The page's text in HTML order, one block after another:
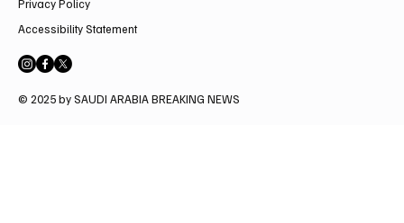
Privacy Policy
Accessibility Statement
© 2025 by SAUDI ARABIA BREAKING NEWS